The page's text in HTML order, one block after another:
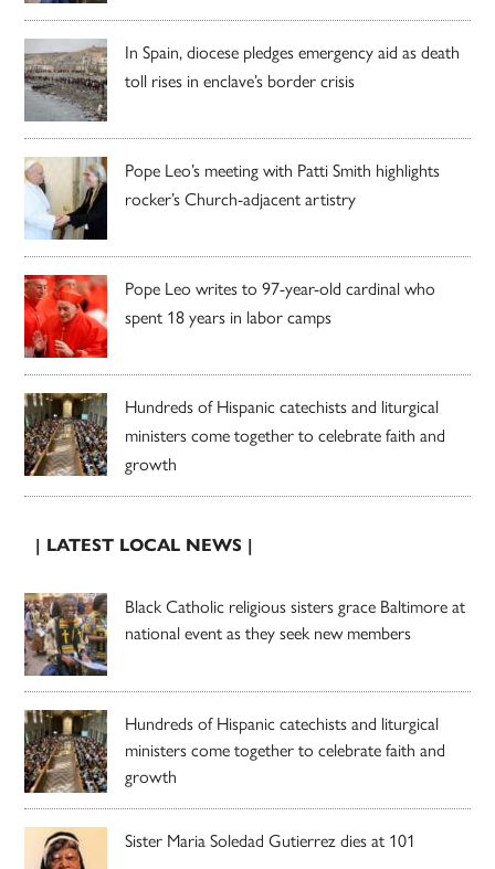
In Spain, diocese pledges emergency aid as death
toll rises in enclave’s border crisis
Pope Leo’s meeting with Patti Smith highlights
rocker’s Church-adjacent artistry
Pope Leo writes to 97-year-old cardinal who
spent 18 years in labor camps
Hundreds of Hispanic catechists and liturgical
ministers come together to celebrate faith and
growth
| LATEST LOCAL NEWS |
Black Catholic religious sisters grace Baltimore at
national event as they seek new members
Hundreds of Hispanic catechists and liturgical
ministers come together to celebrate faith and
growth
Sister Maria Soledad Gutierrez dies at 101